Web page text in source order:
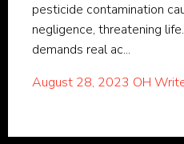
pesticide contamination
negligence, threatening
demands real ac...
August 28, 2023 OH